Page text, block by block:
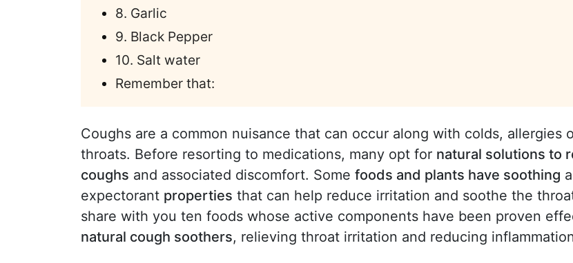
8. Garlic
9. Black Pepper
10. Salt water
Remember that:
Coughs are a common nuisance that can occur along with colds, allergies
throats. Before resorting to medications, many opt for natural solutions to
coughs and associated discomfort. Some foods and plants have soothing
expectorant properties that can help reduce irritation and soothe the
share with you ten foods whose active components have been proven
natural cough soothers, relieving throat irritation and reducing